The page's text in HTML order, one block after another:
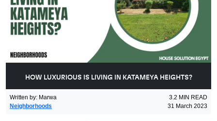
HOW LUXURIOUS IS LIVING IN KATAMEYA HEIGHTS?
Written by: Marwa 3.2 MIN READ
Neighborhoods
31 March 2023